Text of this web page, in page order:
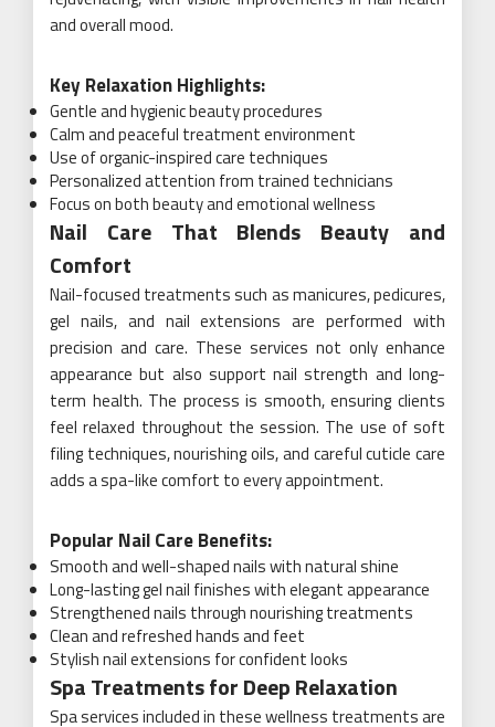
and overall mood.
Key Relaxation Highlights:
Gentle and hygienic beauty procedures
Calm and peaceful treatment environment
Use of organic-inspired care techniques
Personalized attention from trained technicians
Focus on both beauty and emotional wellness
Nail Care That Blends Beauty and
Comfort
Nail-focused treatments such as manicures, pedicures,
gel nails, and nail extensions are performed with
precision and care. These services not only enhance
appearance but also support nail strength and long-
term health. The process is smooth, ensuring clients
feel relaxed throughout the session. The use of soft
filing techniques, nourishing oils, and careful cuticle care
adds a spa-like comfort to every appointment.
Popular Nail Care Benefits:
Smooth and well-shaped nails with natural shine
Long-lasting gel nail finishes with elegant appearance
Strengthened nails through nourishing treatments
Clean and refreshed hands and feet
Stylish nail extensions for confident looks
Spa Treatments for Deep Relaxation
Spa services included in these wellness treatments are